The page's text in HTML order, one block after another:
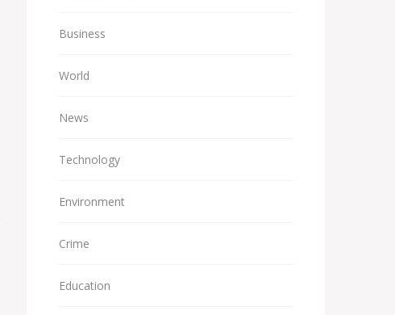
Business
World
News
Technology
Environment
Crime
Education